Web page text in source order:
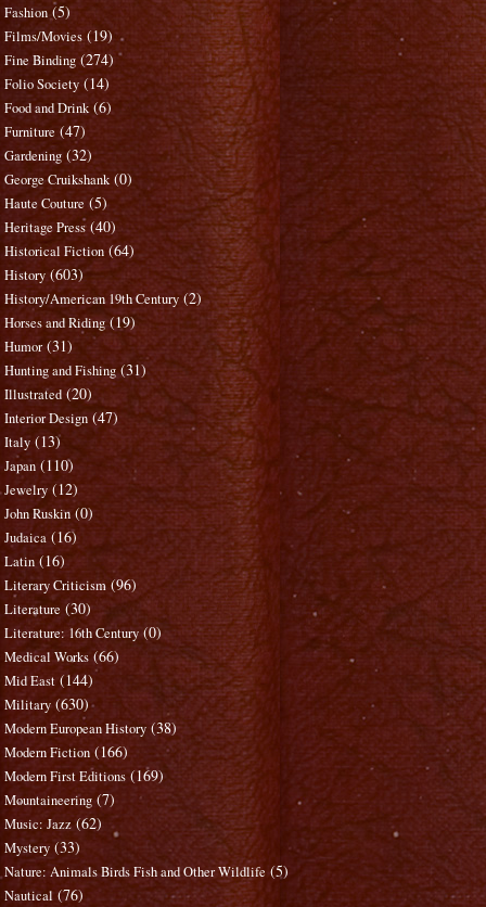
Fashion (5)
Films/Movies (19)
Fine Binding (274)
Folio Society (14)
Food and Drink (6)
Furniture (47)
Gardening (32)
George Cruikshank (0)
Haute Couture (5)
Heritage Press (40)
Historical Fiction (64)
History (603)
History/American 19th Century (2)
Horses and Riding (19)
Humor (31)
Hunting and Fishing (31)
Illustrated (20)
Interior Design (47)
Italy (13)
Japan (110)
Jewelry (12)
John Ruskin (0)
Judaica (16)
Latin (16)
Literary Criticism (96)
Literature (30)
Literature: 16th Century (0)
Medical Works (66)
Mid East (144)
Military (630)
Modern European History (38)
Modern Fiction (166)
Modern First Editions (169)
Mountaineering (7)
Music: Jazz (62)
Mystery (33)
Nature: Animals Birds Fish and Other Wildlife (5)
Nautical (76)